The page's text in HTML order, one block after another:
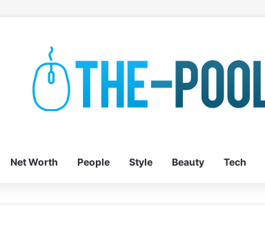
Net Worth People Style Beauty Tech